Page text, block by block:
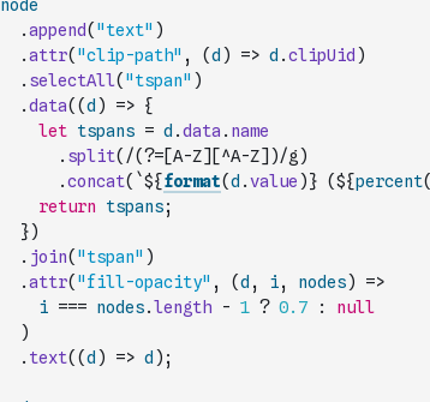
node
.append( "text" )
.attr( "clip-path" , (d ) => d .clipUid )
. selectAll( "tspan" )
.data( (d ) => {
let tspans = d .data . name
. split( /(?=[A-Z][^A-Z])/g )
.concat( `${format(d .value )} (${percent(
return
tspans;
})
. join( "tspan" )
.attr( "fill-opacity" , (d , i, nodes)
=>
i === nodes.length - 1 ? 0.7 :
null
)
. text( (d ) => d ) ;